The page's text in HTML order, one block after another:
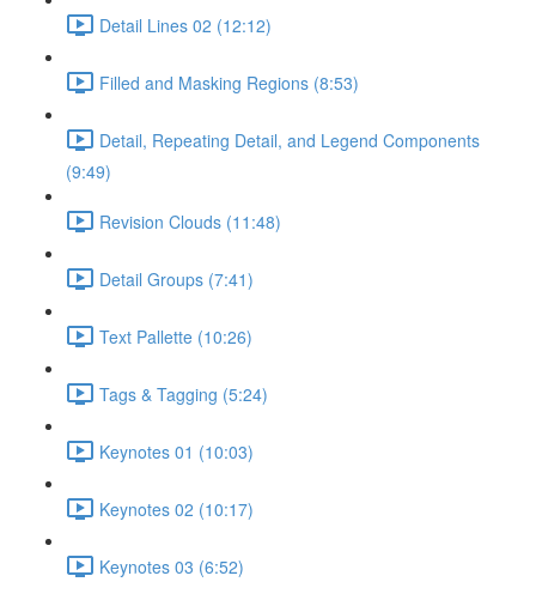
Detail Lines 02 (12:12)
Filled and Masking Regions (8:53)
Detail, Repeating Detail, and Legend Components
(9:49)
Revision Clouds (11:48)
Detail Groups (7:41)
Text Pallette (10:26)
Tags & Tagging (5:24)
Keynotes 01 (10:03)
Keynotes 02 (10:17)
Keynotes 03 (6:52)